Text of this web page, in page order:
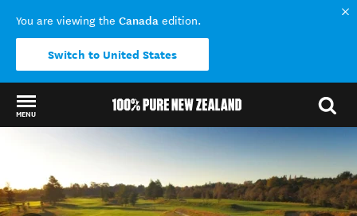
You are viewing the Canada edition.
Switch to United States
MENU